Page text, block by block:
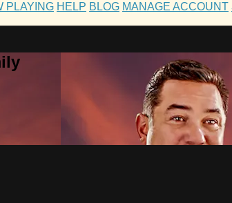
PLAYING HELP BLOG MANAGE ACCOUNT